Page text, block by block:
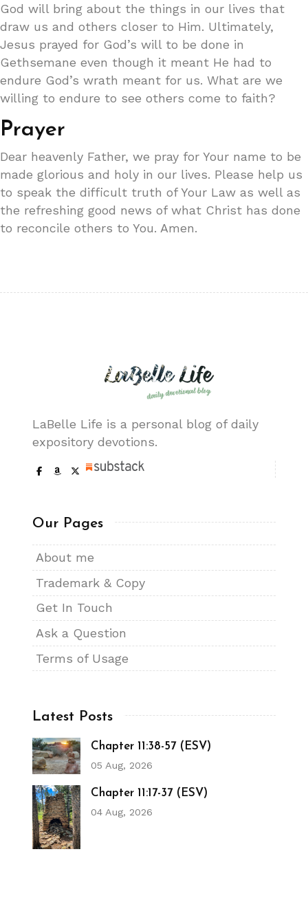
God will bring about the things in our lives that
draw us and others closer to Him. Ultimately,
Jesus prayed for God’s will to be done in
Gethsemane even though it meant He had to
endure God’s wrath meant for us. What are we
willing to endure to see others come to faith?
Prayer
Dear heavenly Father, we pray for Your name to be
made glorious and holy in our lives. Please help us
to speak the difficult truth of Your Law as well as
the refreshing good news of what Christ has done
to reconcile others to You. Amen.
LaBelle Life is a personal blog of daily
expository devotions.
Our Pages
About me
Trademark & Copy
Get In Touch
Ask a Question
Terms of Usage
Latest Posts
Chapter 11:38-57 (ESV)
05 Aug, 2026
Chapter 11:17-37 (ESV)
04 Aug, 2026